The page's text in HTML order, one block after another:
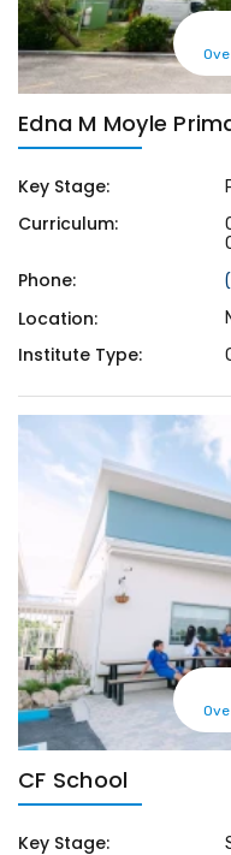
Edna M Moyle
Key Stage:
Curriculum:
Phone:
Location:
Institute Type:
CF School
Key Stage: